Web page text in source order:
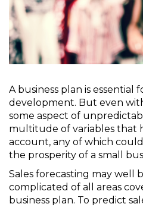
A business plan is essential
development. But even
some aspect of
multitude of variables that
account, any of which
the prosperity of a small
Sales forecasting may well
complicated of all areas
business plan. To predict